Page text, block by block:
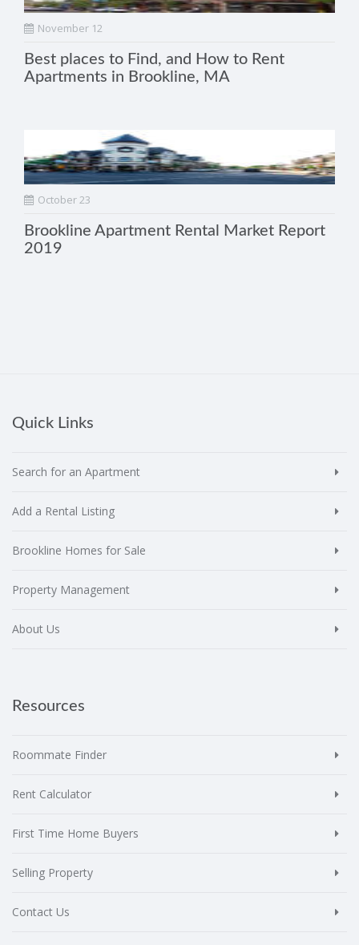
November 12
Best places to Find, and How to Rent
Apartments in Brookline, MA
October 23
Brookline Apartment Rental Market Report
2019
Quick Links
Search for an Apartment
Add a Rental Listing
Brookline Homes for Sale
Property Management
About Us
Resources
Roommate Finder
Rent Calculator
First Time Home Buyers
Selling Property
Contact Us